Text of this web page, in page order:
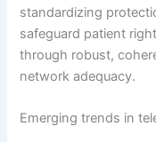
standardizing
safeguard patient
through robust,
network adequacy.
Emerging trends in